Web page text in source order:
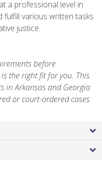
a professional level in
various written tasks
justice.
before
the right fit for you. This
in Arkansas and Georgia
or court-ordered cases.